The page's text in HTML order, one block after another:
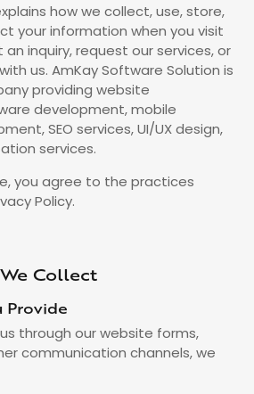
how we collect, use, store,
your information when you visit
inquiry, request our services, or
us. AmKay Software Solution is
providing website
development, mobile
SEO services, UI/UX design,
services.
you agree to the practices
Policy.
Collect
Provide
through our website forms,
communication channels, we